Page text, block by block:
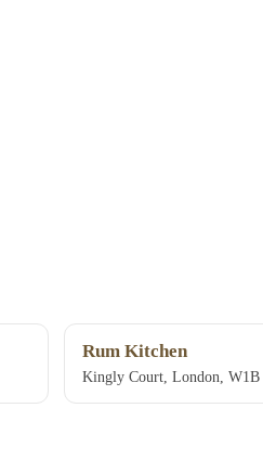
Rum Kitchen
Kingly Court, London, W1B